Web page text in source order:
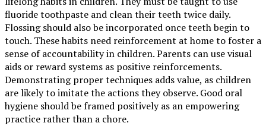
fluoride toothpaste and clean their teeth twice daily.
Flossing should also be incorporated once teeth begin to
touch. These habits need reinforcement at home to foster a
sense of accountability in children. Parents can use visual
aids or reward systems as positive reinforcements.
Demonstrating proper techniques adds value, as children
are likely to imitate the actions they observe. Good oral
hygiene should be framed positively as an empowering
practice rather than a chore.